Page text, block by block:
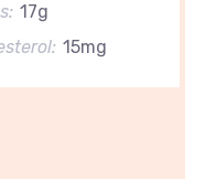
17g
15mg